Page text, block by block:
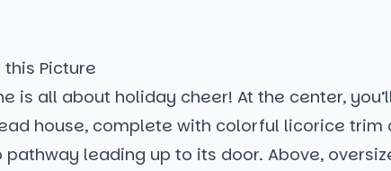
this Picture
is all about holiday cheer! At the center,
house, complete with colorful licorice trim
pathway leading up to its door. Above,